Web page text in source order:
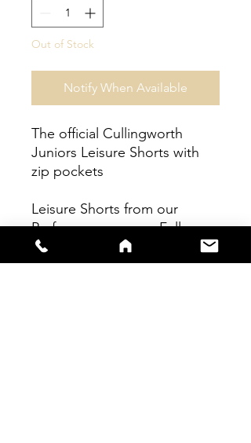
Out of Stock
Notify When Available
The official Cullingworth
Juniors Leisure Shorts with
zip pockets
Leisure Shorts from our
Performace range - Fully
sublimated garment.